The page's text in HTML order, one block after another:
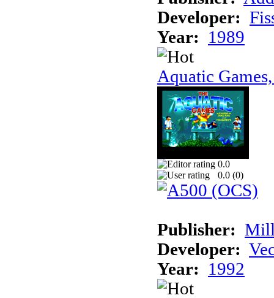
Developer:
Year:
1989
Aquatic
0.0
0.0 (0)
Publisher:
Developer:
Year:
1992